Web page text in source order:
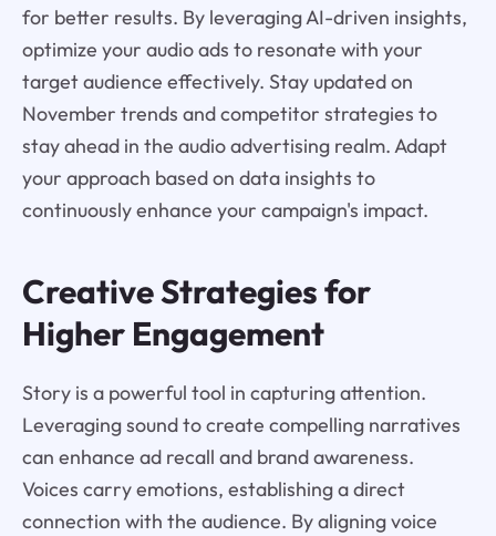
for better results. By leveraging AI-driven insights,
optimize your audio ads to resonate with your
target audience effectively. Stay updated on
November trends and competitor strategies to
stay ahead in the audio advertising realm. Adapt
your approach based on data insights to
continuously enhance your campaign's impact.
Creative Strategies for
Higher Engagement
Story is a powerful tool in capturing attention.
Leveraging sound to create compelling narratives
can enhance ad recall and brand awareness.
Voices carry emotions, establishing a direct
connection with the audience. By aligning voice